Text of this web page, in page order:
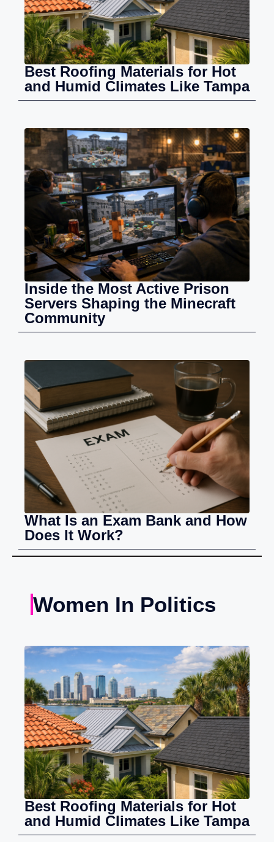
Best Roofing Materials for Hot
and Humid Climates Like Tampa
Inside the Most Active Prison
Servers Shaping the Minecraft
Community
What Is an Exam Bank and How
Does It Work?
Women In Politics
Best Roofing Materials for Hot
and Humid Climates Like Tampa